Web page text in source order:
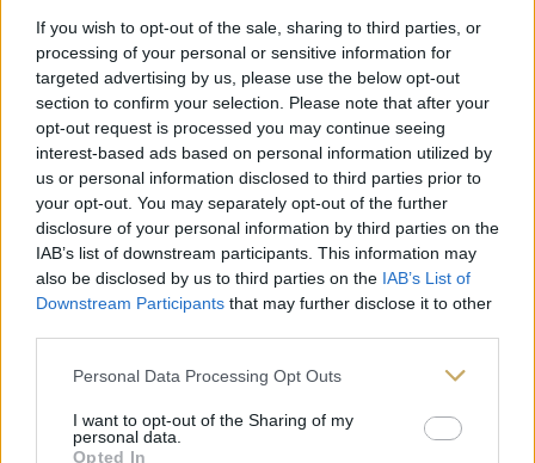
If you wish to opt-out of the sale, sharing to third parties, or
processing of your personal or sensitive information for
targeted advertising by us, please use the below opt-out
section to confirm your selection. Please note that after your
opt-out request is processed you may continue seeing
interest-based ads based on personal information utilized by
us or personal information disclosed to third parties prior to
your opt-out. You may separately opt-out of the further
disclosure of your personal information by third parties on the
IAB’s list of downstream participants. This information may
also be disclosed by us to third parties on the IAB’s List of
Downstream Participants that may further disclose it to other
Personal Data Processing Opt Outs
I want to opt-out of the Sharing of my
personal data.
Opted In